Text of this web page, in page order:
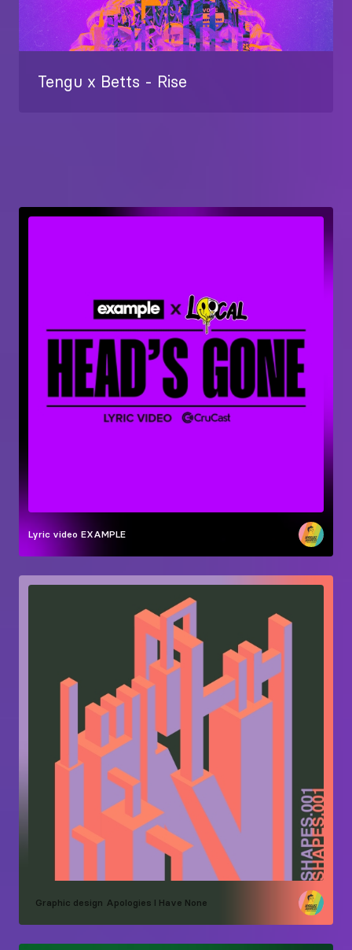
Tengu x Betts - Rise
Lyric video EXAMPLE
Graphic design Apologies I Have None